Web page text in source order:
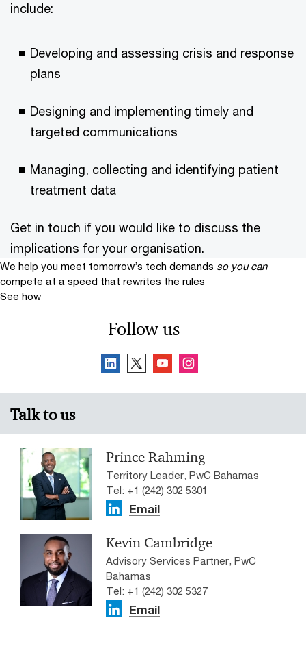
include:
Developing and assessing crisis and response
plans
Designing and implementing timely and
targeted communications
Managing, collecting and identifying patient
treatment data
Get in touch if you would like to discuss the
implications for your organisation.
We help you meet tomorrow’s tech demands so you can
compete at a speed that rewrites the rules
See how
Follow us
Talk to us
Prince Rahming
Territory Leader, PwC Bahamas
Tel: +1 (242) 302 5301
Email
Kevin Cambridge
Advisory Services Partner, PwC
Bahamas
Tel: +1 (242) 302 5327
Email